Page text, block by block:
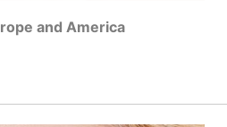
and America